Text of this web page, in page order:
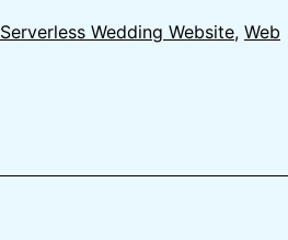
Open
Serverless Wedding Website, Web